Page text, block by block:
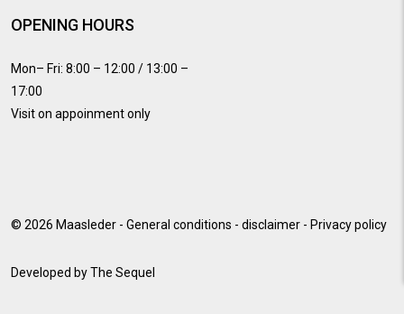
OPENING HOURS
Mon– Fri: 8:00 – 12:00 / 13:00 –
17:00
Visit on appoinment only
© 2026 Maasleder - General conditions - disclaimer - Privacy policy
Developed byThe Sequel